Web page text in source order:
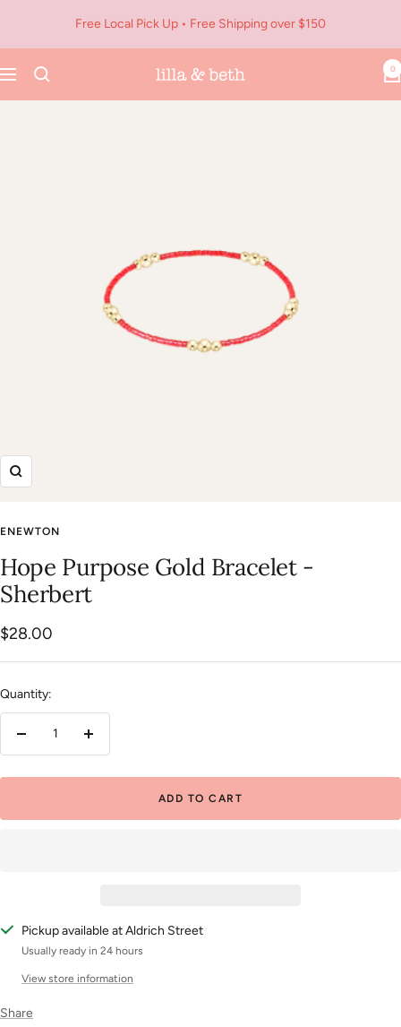
content
Free Local Pick Up • Free Shipping over $150
Navigation
Lilla
&
0
Zoom
ENEWTON
Hope Purpose Gold Bracelet -
Sherbert
Sale
price
$28.00
Quantity:
Decrease
Increase
ADD TO CART
Pickup available at Aldrich Street
Usually ready in 24 hours
View store information
Share